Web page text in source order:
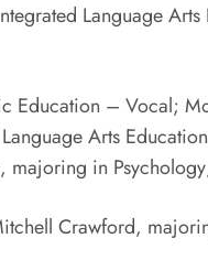
Language
Education – Vocal;
Arts
majoring in
Crawford,